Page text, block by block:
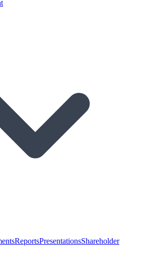
ReportsPresentationsShareholder